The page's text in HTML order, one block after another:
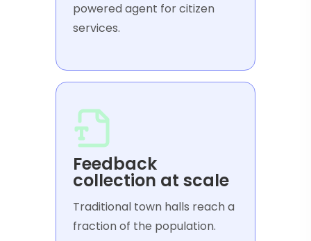
powered agent for citizen
services.
Feedback
collection at scale
Traditional town halls reach a
fraction of the population.